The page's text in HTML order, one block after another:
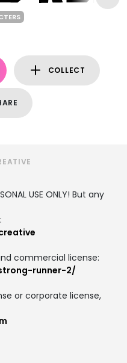
COLLECT
USE ONLY! But any
commercial license:
runner-2/
or corporate license,